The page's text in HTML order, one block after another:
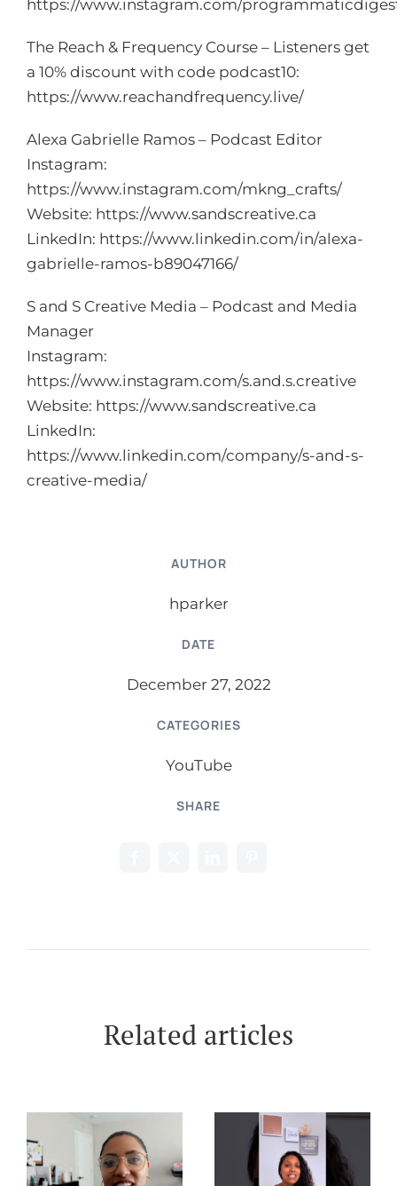
AUTHOR
hparker
DATE
December 27, 2022
CATEGORIES
YouTube
SHARE
https://www.instagram.com/
The Reach & Frequency Course – Listeners get
a 10% discount with code podcast10:
https://www.reachandfrequency.live/
Alexa Gabrielle Ramos – Podcast Editor
Instagram:
https://www.instagram.com/mkng_crafts/
Website: https://www.sandscreative.ca
LinkedIn: https://www.linkedin.com/in/alexa-
gabrielle-ramos-b89047166/
S and S Creative Media – Podcast and Media
Manager
Instagram:
https://www.instagram.com/s.and.s.creative
Website: https://www.sandscreative.ca
LinkedIn:
https://www.linkedin.com/company/s-and-s-
creative-media/
Related articles